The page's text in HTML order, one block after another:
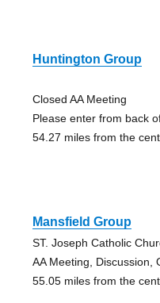
Huntington Group
Closed AA Meeting
Please enter from back
54.27 miles from the
Mansfield Group
ST. Joseph Catholic
AA Meeting, Discussion,
55.05 miles from the